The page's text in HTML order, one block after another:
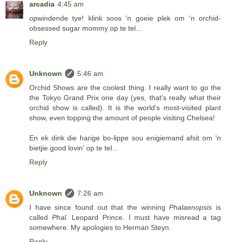
arcadia 4:45 am
opwindende tye! klink soos 'n goeie plek om 'n orchid-
obsessed sugar mommy op te tel...
Reply
Unknown
5:46 am
Orchid Shows are the coolest thing. I really want to go the
the Tokyo Grand Prix one day (yes, that's really what their
orchid show is called). It is the world's most-visited plant
show, even topping the amount of people visiting Chelsea!
En ek dink die harige bo-lippe sou enigiemand afsit om 'n
bietjie good lovin' op te tel...
Reply
Unknown
7:26 am
I have since found out that the winningPhalaenopsis is
called Phal.
Leopard Prince. I must have misread a tag
somewhere. My apologies to Herman Steyn.